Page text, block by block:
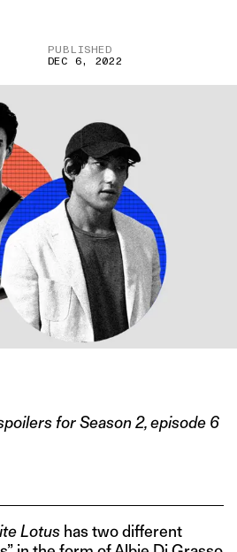
PUBLISHED
DEC 6, 2022
for Season 2, episode 6
Lotus has two different